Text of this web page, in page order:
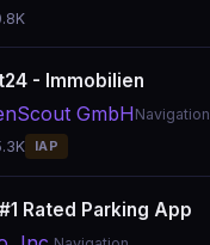
- Immobilien
GmbHNavigation
IAP
Rated Parking App